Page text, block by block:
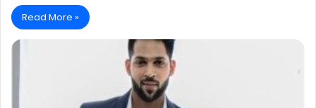
Read More »